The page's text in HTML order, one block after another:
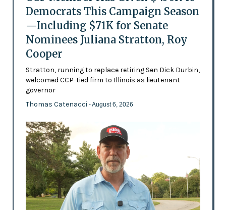
Democrats This Campaign Season
—Including $71K for Senate
Nominees Juliana Stratton, Roy
Cooper
Stratton, running to replace retiring Sen Dick Durbin,
welcomed CCP-tied firm to Illinois as lieutenant
governor
Thomas Catenacci - August 6, 2026